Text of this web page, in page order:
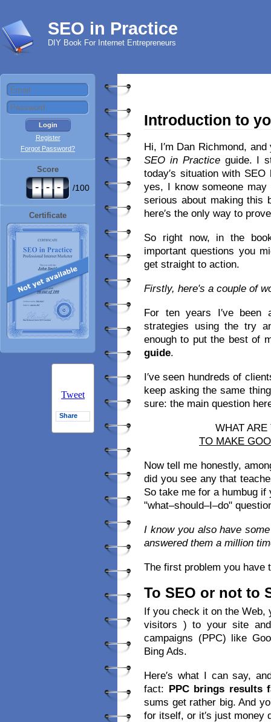
SEO in Practice
DIY Book For Internet Entrepreneurs
Register
Forgot Password?
Score
- - - /100
Certificate
Tweet
Share
Introduction to
Hi, I′m Dan Richmond,
SEO in Practiceguide. I
today′s situation with
yes, I know someone
serious about making this
here′s the only way to
So right now, in the
important questions you
get straight to action.
Firstly, here′s a couple of
For ten years I′ve been
strategies using the try
enough to put the best of
guide.
I′ve seen hundreds of
keep asking the same
sure: the main question
WHAT
TO MAKE
Now tell me honestly,
did you see any that
So take me for a humbug
"what–should–I–do"
I know you also have
answered them a million
The first problem you have
To SEO or not to
If you check it on the Web,
visitors ) to your site
campaigns (PPC) like
Bing Ads.
Here′s what I can say,
fact: PPC brings results
sums get rather big. And
for itself, or it′s just money